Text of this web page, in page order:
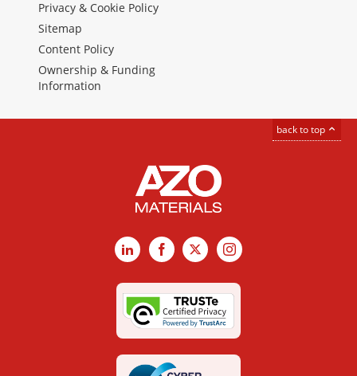
Privacy & Cookie Policy
Sitemap
Content Policy
Ownership & Funding
Information
back to top
LinkedInFacebook
X Instagram